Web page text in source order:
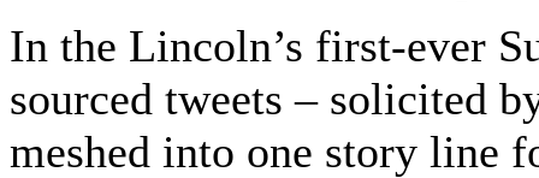
In the Lincoln’s first-ever
sourced tweets – solicited
meshed into one story line